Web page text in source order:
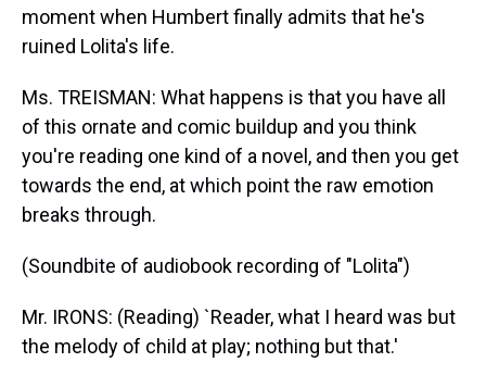
moment when Humbert finally admits that he's
ruined Lolita's life.
Ms. TREISMAN: What happens is that you have all
of this ornate and comic buildup and you think
you're reading one kind of a novel, and then you get
towards the end, at which point the raw emotion
breaks through.
(Soundbite of audiobook recording of "Lolita")
Mr. IRONS: (Reading) `Reader, what I heard was but
the melody of child at play; nothing but that.'